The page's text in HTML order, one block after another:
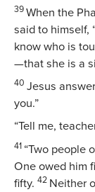
39 When the
said to himself,
know who is
—that she is a
40 Jesus
you.”
“Tell me,
41 “Two people
One owed him
fifty. 42 Neither